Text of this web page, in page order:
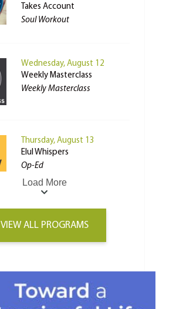
Takes Account
Soul Workout
Wednesday, August 12
Weekly Masterclass
Weekly Masterclass
Thursday, August 13
Elul Whispers
Op-Ed
Load More
VIEW ALL PROGRAMS